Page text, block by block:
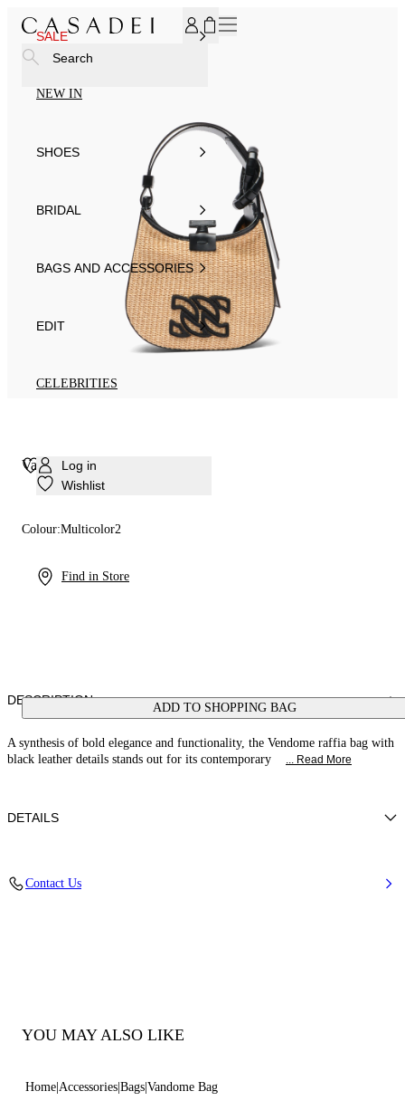
SALE
NEW IN
SHOES
BRIDAL
BAGS AND ACCESSORIES
EDIT
CELEBRITIES
Log in
Wishlist
Find in Store
Search
Vandome Bag
Colour:Multicolor2
ADD TO SHOPPING BAG
DESCRIPTION
A synthesis of bold elegance and functionality, the Vendome raffia bag with
black leather details stands out for its contemporary
... Read More
DETAILS
Contact Us
YOU MAY ALSO LIKE
Home Accessories Bags Vandome Bag